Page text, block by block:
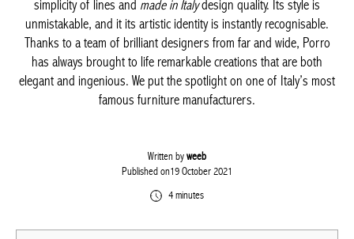
the simplicity of lines andmade in Italydesign quality. Its style is
unmistakable, and it its artistic identity is instantly recognisable.
Thanks to a team of brilliant designers from far and wide, Porro
has always brought to life remarkable creations that are both
elegant and ingenious. We put the spotlight on one of Italy’s
most famous furniture manufacturers.
Written byweeb
Published on19 October 2021
4 minutes